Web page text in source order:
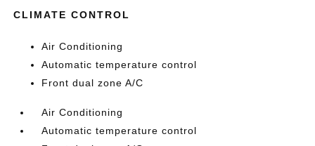
CLIMATE CONTROL
Air Conditioning
Automatic temperature control
Front dual zone A/C
Air Conditioning
Automatic temperature control